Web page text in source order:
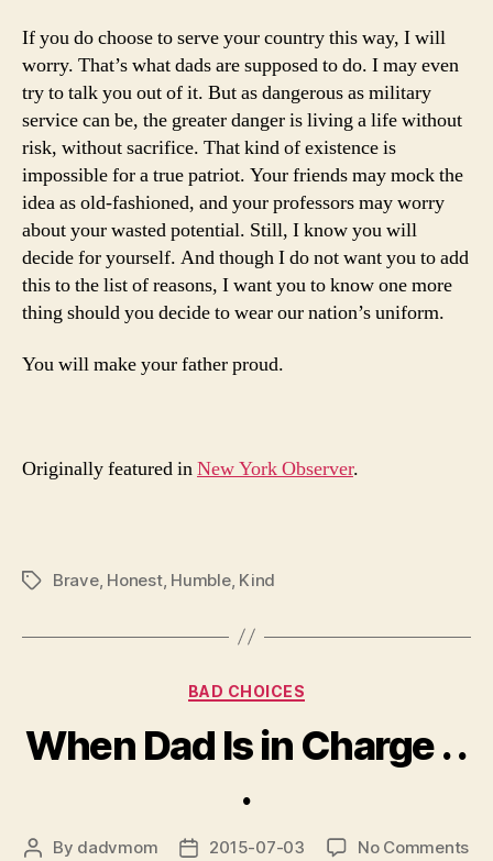
If you do choose to serve your country this way, I will
worry. That’s what dads are supposed to do. I may even
try to talk you out of it. But as dangerous as military
service can be, the greater danger is living a life without
risk, without sacrifice. That kind of existence is
impossible for a true patriot. Your friends may mock the
idea as old-fashioned, and your professors may worry
about your wasted potential. Still, I know you will
decide for yourself. And though I do not want you to add
this to the list of reasons, I want you to know one more
thing should you decide to wear our nation’s uniform.
You will make your father proud.
Originally featured inNew York Observer.
TagsBrave, Honest, Humble, Kind
Categories
BAD CHOICES
When Dad Is in Charge . .
.
Post
By dadvmom
Post2015-07-03 No Commentson